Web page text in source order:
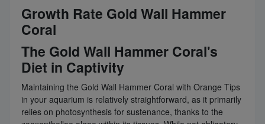
Growth Rate Gold Wall Hammer
Coral
The Gold Wall Hammer Coral's
Diet in Captivity
Maintaining the Gold Wall Hammer Coral with Orange Tips
in your aquarium is relatively straightforward, as it primarily
relies on photosynthesis for sustenance, thanks to the